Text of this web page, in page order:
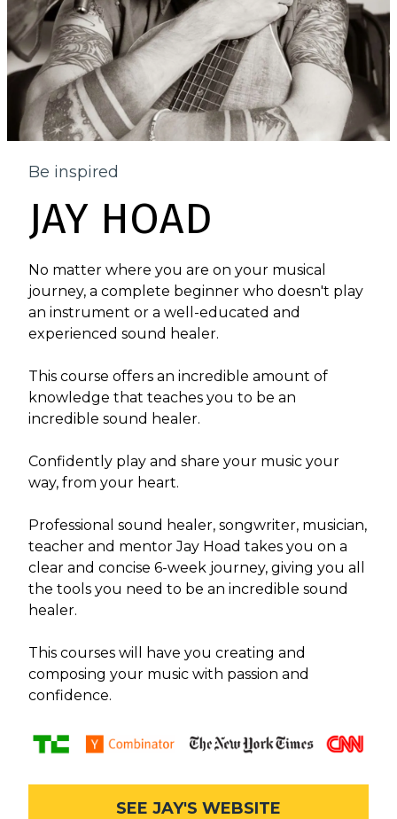
Be inspired
JAY HOAD
No matter where you are on your musical
journey, a complete beginner who doesn't play
an instrument or a well-educated and
experienced sound healer.
This course offers an incredible amount of
knowledge that teaches you to be an
incredible sound healer.
Confidently play and share your music your
way, from your heart.
Professional sound healer, songwriter, musician,
teacher and mentor Jay Hoad takes you on a
clear and concise 6-week journey, giving you all
the tools you need to be an incredible sound
healer.
This courses will have you creating and
composing your music with passion and
confidence.
SEE JAY'S WEBSITE